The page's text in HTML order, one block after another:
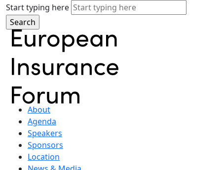
Start typing here
About
Agenda
Speakers
Sponsors
Location